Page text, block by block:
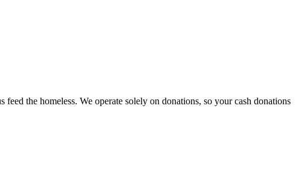
the homeless. We operate solely on donations, so your cash donations